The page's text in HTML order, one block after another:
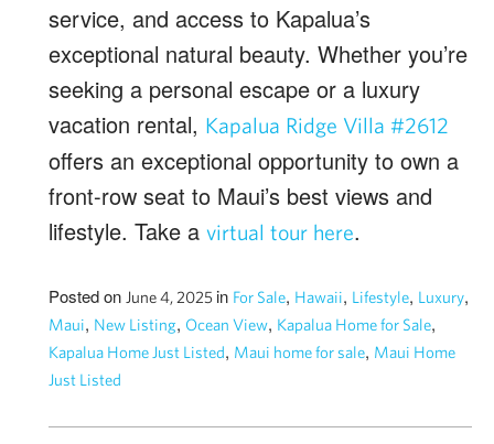
service, and access to Kapalua’s
exceptional natural beauty. Whether you’re
seeking a personal escape or a luxury
vacation rental, Kapalua Ridge Villa #2612
offers an exceptional opportunity to own a
front-row seat to Maui’s best views and
lifestyle. Take a virtual tour here.
Posted on June 4, 2025 in For Sale, Hawaii, Lifestyle, Luxury,
Maui, New Listing, Ocean View, Kapalua Home for Sale,
Kapalua Home Just Listed, Maui home for sale, Maui Home
Just Listed